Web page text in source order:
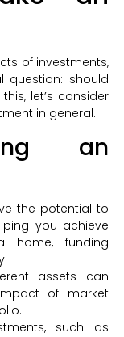
of investments,
question: should
let’s consider
in general.
an
the potential to
you achieve
home, funding
assets can
of market
such as